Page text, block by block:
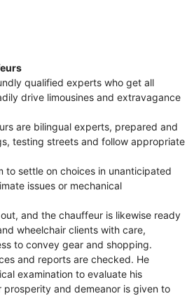
qualified experts who get all
drive limousines and extravagance
are bilingual experts, prepared and
testing streets and follow appropriate
to settle on choices in unanticipated
issues or mechanical
and the chauffeur is likewise ready
wheelchair clients with care,
to convey gear and shopping.
and reports are checked. He
examination to evaluate his
and demeanor is given to